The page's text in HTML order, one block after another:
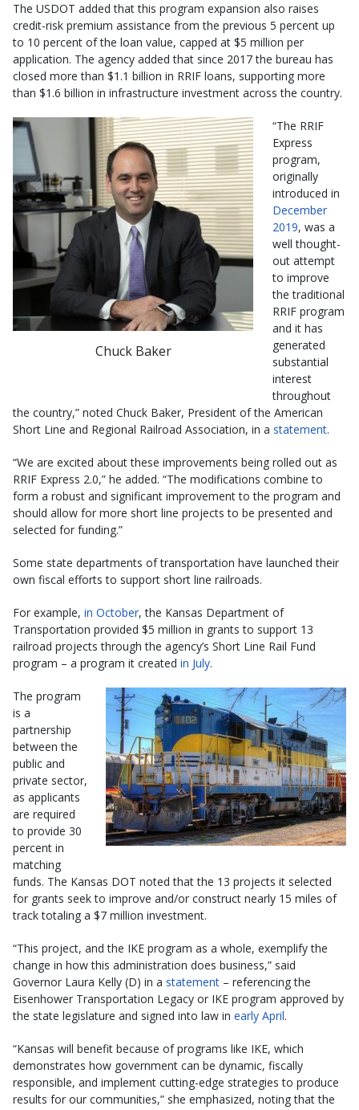
The USDOT added that this program expansion also raises
credit-risk premium assistance from the previous 5 percent up
to 10 percent of the loan value, capped at $5 million per
application. The agency added that since 2017 the bureau has
closed more than $1.1 billion in RRIF loans, supporting more
than $1.6 billion in infrastructure investment across the country.
Chuck Baker
“The RRIF
Express
program,
originally
introduced in
December
2019, was a
well thought-
out attempt
to improve
the traditional
RRIF program
and it has
generated
substantial
interest
throughout
the country,” noted Chuck Baker, President of the American
Short Line and Regional Railroad Association, in a statement.
“We are excited about these improvements being rolled out as
RRIF Express 2.0,” he added. “The modifications combine to
form a robust and significant improvement to the program and
should allow for more short line projects to be presented and
selected for funding.”
Some state departments of transportation have launched their
own fiscal efforts to support short line railroads.
For example, in October, the Kansas Department of
Transportation provided $5 million in grants to support 13
railroad projects through the agency’s Short Line Rail Fund
program – a program it created in July.
The program
is a
partnership
between the
public and
private sector,
as applicants
are required
to provide 30
percent in
matching
funds. The Kansas DOT noted that the 13 projects it selected
for grants seek to improve and/or construct nearly 15 miles of
track totaling a $7 million investment.
“This project, and the IKE program as a whole, exemplify the
change in how this administration does business,” said
Governor Laura Kelly (D) in a statement – referencing the
Eisenhower Transportation Legacy or IKE program approved by
the state legislature and signed into law in early April.
“Kansas will benefit because of programs like IKE, which
demonstrates how government can be dynamic, fiscally
responsible, and implement cutting-edge strategies to produce
results for our communities,” she emphasized, noting that the